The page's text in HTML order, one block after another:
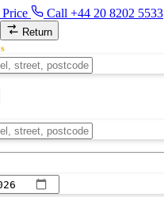
Call +44 20 8202 5533
Return